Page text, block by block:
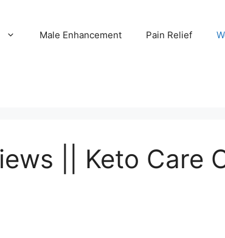
Male Enhancement Pain Relief
|| Keto Care